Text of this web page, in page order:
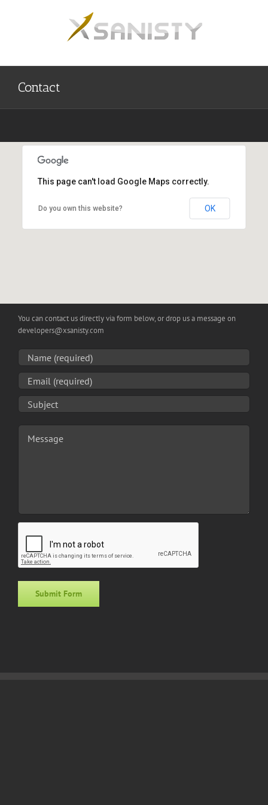
Contact
This page can't load Google Maps correctly.
Do you own this website? OK
You can contact us directly via form below, or drop us a message on
developers@xsanisty.com